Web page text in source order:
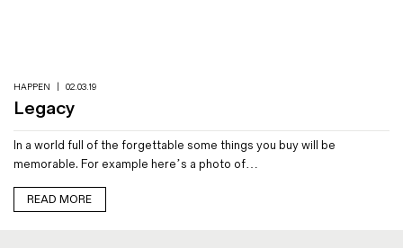
Denim Jeans
Iron Shirt
Jacksnipe Overjacket
HAPPEN 02.03.19
Legacy
In a world full of the forgettable some things you buy will be
memorable. For example here’s a photo of…
READ MORE